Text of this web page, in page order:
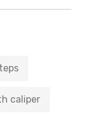
caliper